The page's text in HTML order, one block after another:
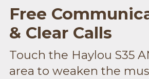
Free
& Clear Calls
Touch the Haylou S35
area to weaken the